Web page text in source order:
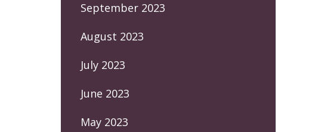
September 2023
August 2023
July 2023
June 2023
May 2023